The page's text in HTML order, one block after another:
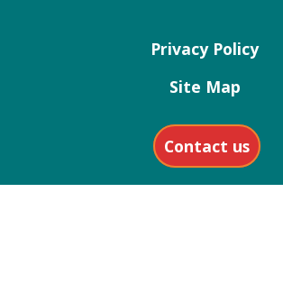
Privacy Policy
Site Map
Contact us